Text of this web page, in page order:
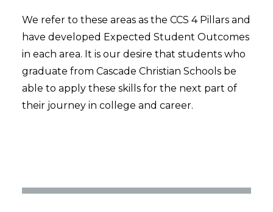
We refer to these areas as the CCS 4 Pillars and
have developed Expected Student Outcomes
in each area. It is our desire that students who
graduate from Cascade Christian Schools be
able to apply these skills for the next part of
their journey in college and career.